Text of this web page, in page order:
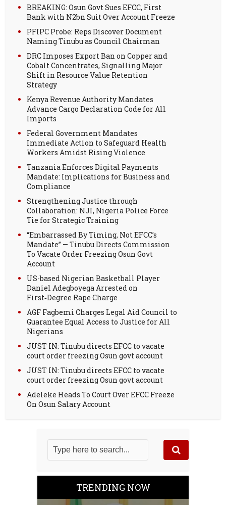
BREAKING: Osun Govt Sues EFCC, First
Bank with N2bn Suit Over Account Freeze
PFIPC Probe: Reps Discover Document
Naming Tinubu as Council Chairman
DRC Imposes Export Ban on Copper and
Cobalt Concentrates, Signalling Major
Shift in Resource Value Retention
Strategy
Kenya Revenue Authority Mandates
Advance Cargo Declaration Code for All
Imports
Federal Government Mandates
Immediate Action to Safeguard Health
Workers Amidst Rising Violence
Tanzania Enforces Digital Payments
Mandate: Implications for Business and
Compliance
Strengthening Justice through
Collaboration: NJI, Nigeria Police Force
Tie for Strategic Training
“Embarrassed By Timing, Not EFCC’s
Mandate” — Tinubu Directs Commission
To Vacate Order Freezing Osun Govt
Account
US-based Nigerian Basketball Player
Daniel Adegboyega Arrested on
First‑Degree Rape Charge
AGF Fagbemi Charges Legal Aid Council to
Guarantee Equal Access to Justice for All
Nigerians
JUST IN: Tinubu directs EFCC to vacate
court order freezing Osun govt account
JUST IN: Tinubu directs EFCC to vacate
court order freezing Osun govt account
Adeleke Heads To Court Over EFCC Freeze
On Osun Salary Account
TRENDING NOW